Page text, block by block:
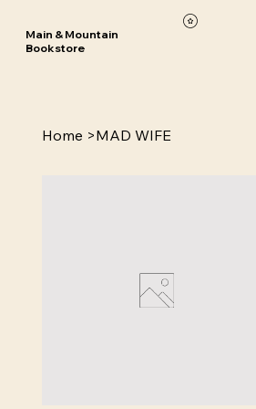
Main & Mountain
Bookstore
Home >MAD WIFE